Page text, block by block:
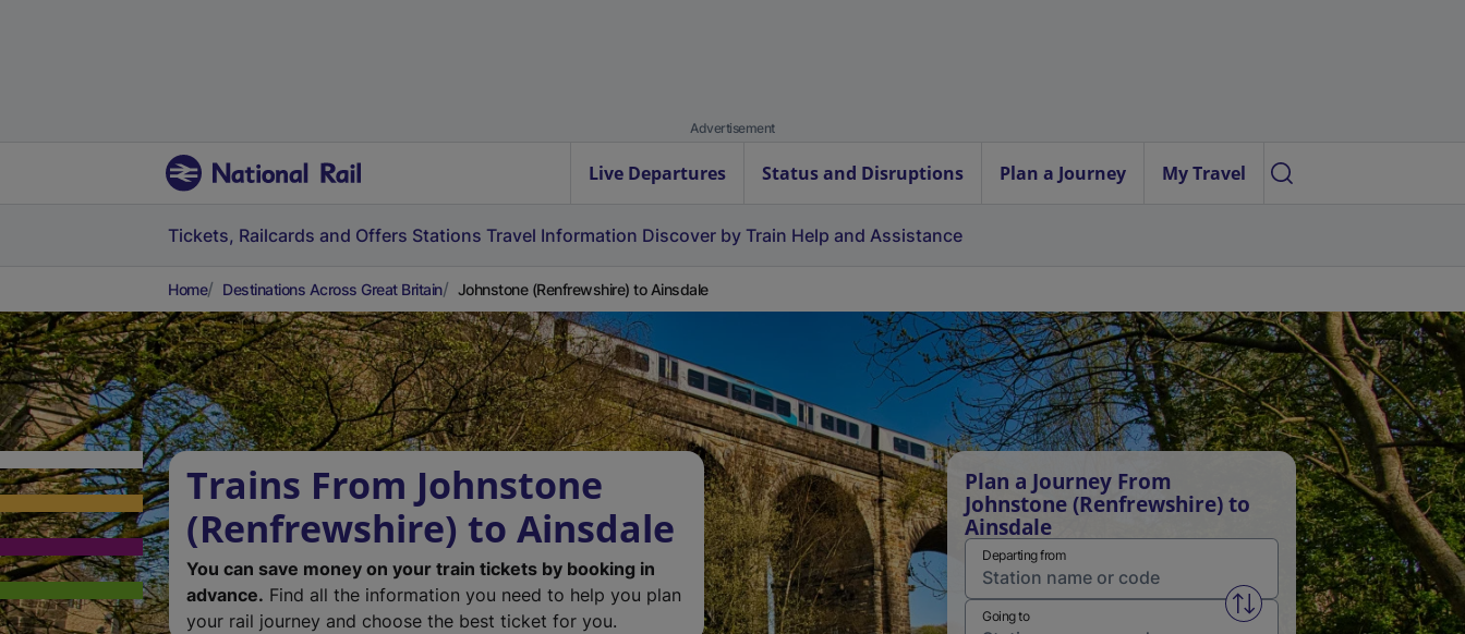
Advertisement
Live Departures Status and Disruptions Plan a Journey My Travel
Tickets, Railcards and Offers Stations Travel Information Discover by Train Help and Assistance
Home Destinations Across Great Britain Johnstone (Renfrewshire) to Ainsdale
Trains From Johnstone
(Renfrewshire) to Ainsdale
You can save money on your train tickets by booking in
advance. Find all the information you need to help you plan
your rail journey and choose the best ticket for you.
Plan a Journey From
Johnstone (Renfrewshire) to
Ainsdale
Departing from
Swap from and to stations
Going to